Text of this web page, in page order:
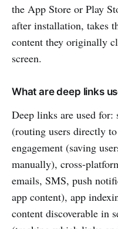
the App Store or Play
after installation, takes
content they originally
screen.
What are deep links
Deep links are used for:
(routing users directly
engagement (saving
manually), cross-
emails, SMS, push
app content), app
content discoverable in